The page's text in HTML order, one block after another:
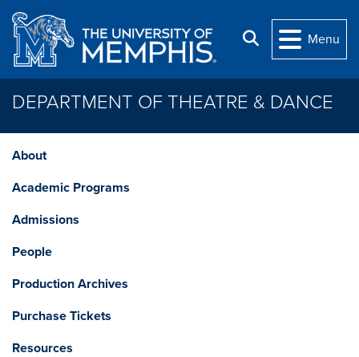
Skip to main content
Search
Menu
DEPARTMENT OF THEATRE & DANCE
About
Academic Programs
Admissions
People
Production Archives
Purchase Tickets
Resources